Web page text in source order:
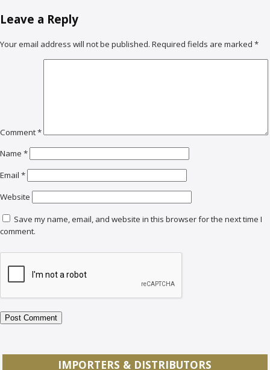
Leave a Reply
Your email address will not be published. Required fields are marked *
Comment*
Name *
Email *
Website
Save my name, email, and website in this browser for the next time I
comment.
IMPORTERS & DISTRIBUTORS